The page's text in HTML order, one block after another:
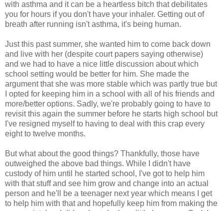
with asthma and it can be a heartless bitch that debilitates
you for hours if you don't have your inhaler. Getting out of
breath after running isn't asthma, it's being human.
Just this past summer, she wanted him to come back down
and live with her (despite court papers saying otherwise)
and we had to have a nice little discussion about which
school setting would be better for him. She made the
argument that she was more stable which was partly true but
I opted for keeping him in a school with all of his friends and
more/better options. Sadly, we're probably going to have to
revisit this again the summer before he starts high school but
I've resigned myself to having to deal with this crap every
eight to twelve months.
But what about the good things? Thankfully, those have
outweighed the above bad things. While I didn't have
custody of him until he started school, I've got to help him
with that stuff and see him grow and change into an actual
person and he'll be a teenager next year which means I get
to help him with that and hopefully keep him from making the